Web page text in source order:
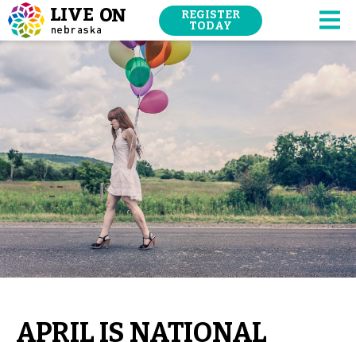
SKIP
NAVIGATION
TO
MAIN
CONTENT.
REGISTER
TODAY
APRIL IS NATIONAL